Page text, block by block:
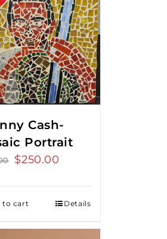
Cash-
Portrait
Original
$275.00.
$250.00
$250.00.
to cart Details